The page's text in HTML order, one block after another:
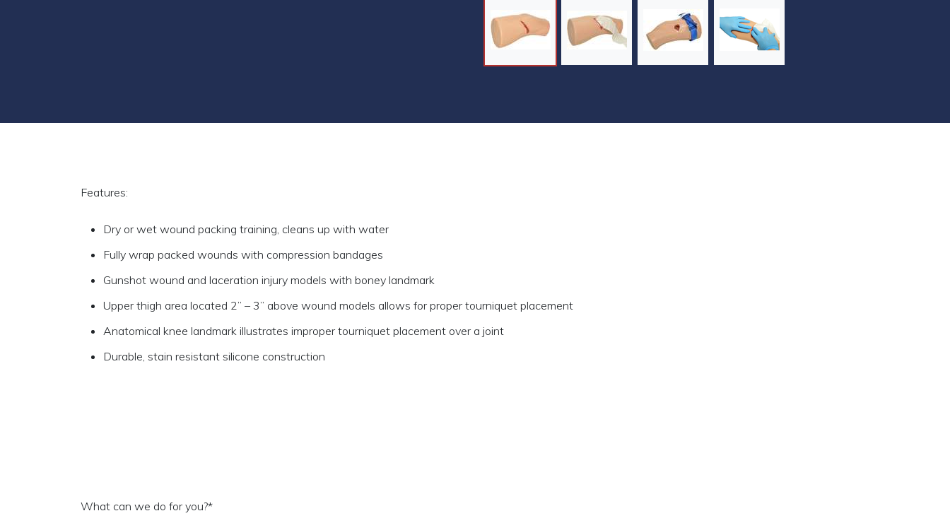
Features:
Dry or wet wound packing training, cleans up with water
Fully wrap packed wounds with compression bandages
Gunshot wound and laceration injury models with boney landmark
Upper thigh area located 2” – 3” above wound models allows for proper tourniquet placement
Anatomical knee landmark illustrates improper tourniquet placement over a joint
Durable, stain resistant silicone construction
What can we do for you?*